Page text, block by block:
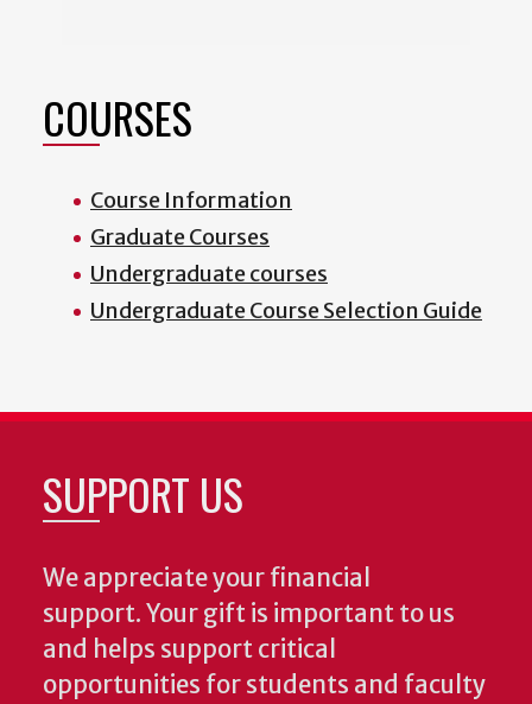
COURSES
Course Information
Graduate Courses
Undergraduate courses
Undergraduate Course Selection Guide
SUPPORT US
We appreciate your financial
support. Your gift is important to us
and helps support critical
opportunities for students and faculty